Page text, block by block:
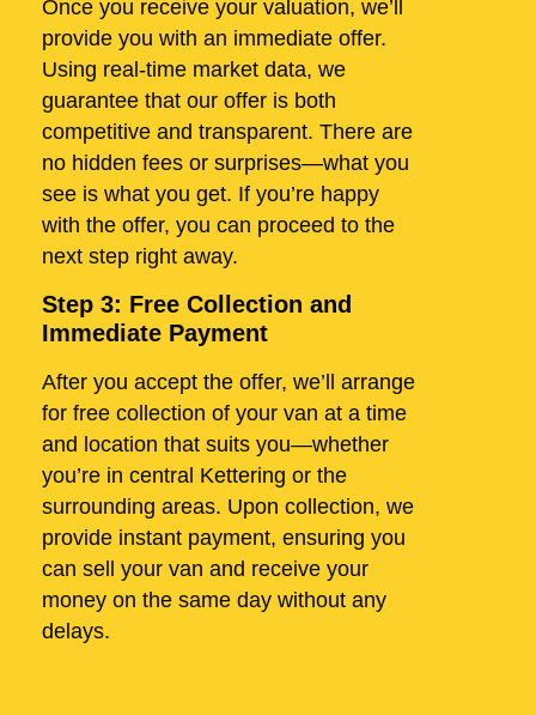
Once you receive your valuation, we’ll
provide you with an immediate offer.
Using real-time market data, we
guarantee that our offer is both
competitive and transparent. There are
no hidden fees or surprises—what you
see is what you get. If you’re happy
with the offer, you can proceed to the
next step right away.
Step 3: Free Collection and
Immediate Payment
After you accept the offer, we’ll arrange
for free collection of your van at a time
and location that suits you—whether
you’re in central Kettering or the
surrounding areas. Upon collection, we
provide instant payment, ensuring you
can sell your van and receive your
money on the same day without any
delays.